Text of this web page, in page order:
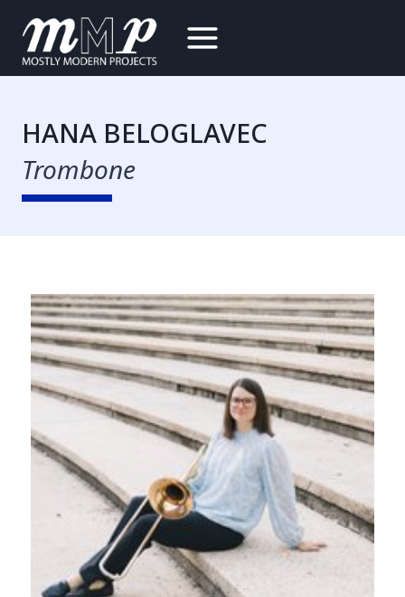
content
HANA BELOGLAVEC
Trombone